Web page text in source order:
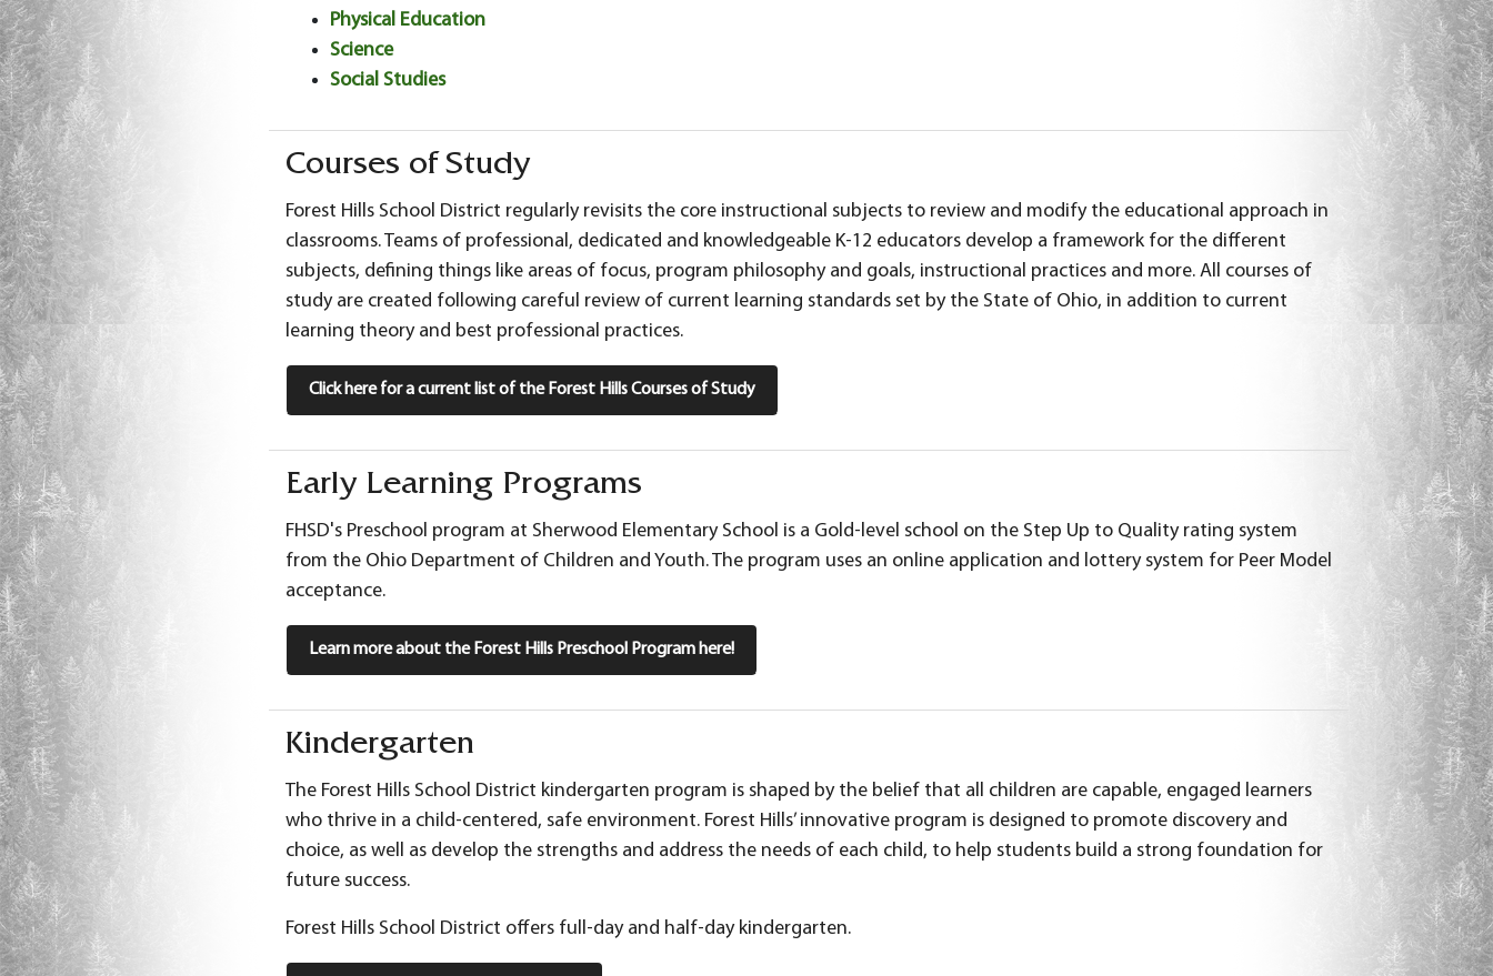
Physical Education
Science
Social Studies
Courses of Study
Forest Hills School District regularly revisits the core instructional subjects to review and modify the educational approach in
classrooms. Teams of professional, dedicated and knowledgeable K-12 educators develop a framework for the different
subjects, defining things like areas of focus, program philosophy and goals, instructional practices and more. All courses of
study are created following careful review of current learning standards set by the State of Ohio, in addition to current
learning theory and best professional practices.
Click here for a current list of the Forest Hills Courses of Study
Early Learning Programs
FHSD's Preschool program at Sherwood Elementary School is a Gold-level school on the Step Up to Quality rating system
from the Ohio Department of Children and Youth. The program uses an online application and lottery system for Peer Model
acceptance.
Learn more about the Forest Hills Preschool Program here!
Kindergarten
The Forest Hills School District kindergarten program is shaped by the belief that all children are capable, engaged learners
who thrive in a child-centered, safe environment. Forest Hills’ innovative program is designed to promote discovery and
choice, as well as develop the strengths and address the needs of each child, to help students build a strong foundation for
future success.
Forest Hills School District offers full-day and half-day kindergarten.